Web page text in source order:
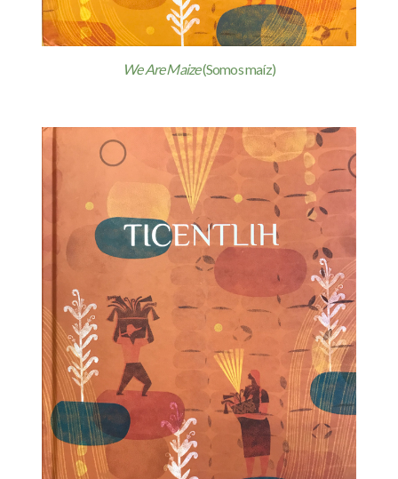
We Are Maize(Somos maíz)